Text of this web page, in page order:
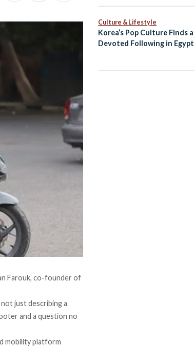
Farouk, co-founder of
just describing a
and a question no
mobility platform
Culture & Lifestyle
Korea’s Pop Culture Finds a
Devoted Following in Egypt